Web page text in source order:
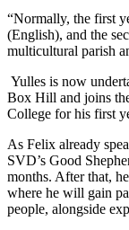
“Normally, the first
(English), and the
multicultural parish
Yulles is now
Box Hill and joins
College for his first
As Felix already
SVD’s Good
months. After that,
where he will gain
people, alongside